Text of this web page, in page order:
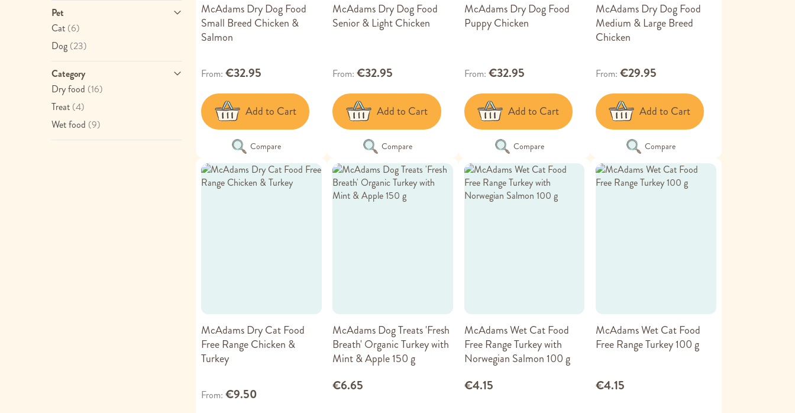
McAdams Dry Dog Food
Small Breed Chicken &
Salmon
From €32.95
Add to Cart
Compare
McAdams Dry Dog Food
Senior & Light Chicken
From €32.95
Add to Cart
Compare
McAdams Dry Dog Food
Puppy Chicken
From €32.95
Add to Cart
Compare
McAdams Dry Dog Food
Medium & Large Breed
Chicken
From €29.95
Add to Cart
Compare
McAdams Dry Cat Food
Free Range Chicken &
Turkey
From €9.50
McAdams Dog Treats 'Fresh
Breath' Organic Turkey with
Mint & Apple 150 g
€6.65
McAdams Wet Cat Food
Free Range Turkey with
Norwegian Salmon 100 g
€4.15
McAdams Wet Cat Food
Free Range Turkey 100 g
€4.15
Pet
Cat (6)
Dog (23)
Category
Dry food (16)
Treat (4)
Wet food (9)